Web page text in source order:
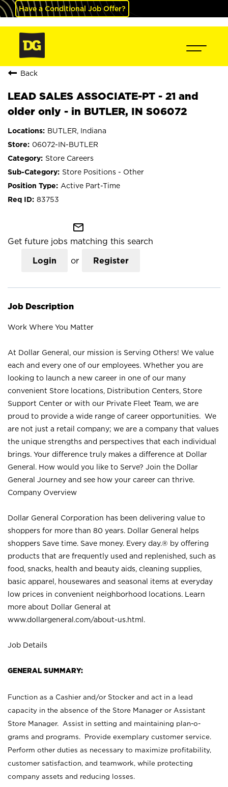
Have a Conditional Job Offer?
Back
LEAD SALES ASSOCIATE-PT - 21 and
older only - in BUTLER, IN S06072
BUTLER, Indiana
06072-IN-BUTLER
Store Careers
Store Positions - Other
Active Part-Time
83753
mail_outline
Get future jobs matching this search
Login or Register
Job Description
Work Where You Matter
At Dollar General, our mission is Serving Others! We value
each and every one of our employees. Whether you are
looking to launch a new career in one of our many
convenient Store locations, Distribution Centers, Store
Support Center or with our Private Fleet Team, we are
proud to provide a wide range of career opportunities. We
are not just a retail company; we are a company that values
the unique strengths and perspectives that each individual
brings. Your difference truly makes a difference at Dollar
General. How would you like to Serve? Join the Dollar
General Journey and see how your career can thrive.
Company Overview
Dollar General Corporation has been delivering value to
shoppers for more than 80 years. Dollar General helps
shoppers Save time. Save money. Every day.® by offering
products that are frequently used and replenished, such as
food, snacks, health and beauty aids, cleaning supplies,
basic apparel, housewares and seasonal items at everyday
low prices in convenient neighborhood locations. Learn
more about Dollar General at
www.dollargeneral.com/about-us.html .
Job Details
GENERAL SUMMARY:
Function as a Cashier and/or Stocker and act in a lead
capacity in the absence of the Store Manager or Assistant
Store Manager. Assist in setting and maintaining plan-o-
grams and programs. Provide exemplary customer service.
Perform other duties as necessary to maximize profitability,
customer satisfaction, and teamwork, while protecting
company assets and reducing losses.